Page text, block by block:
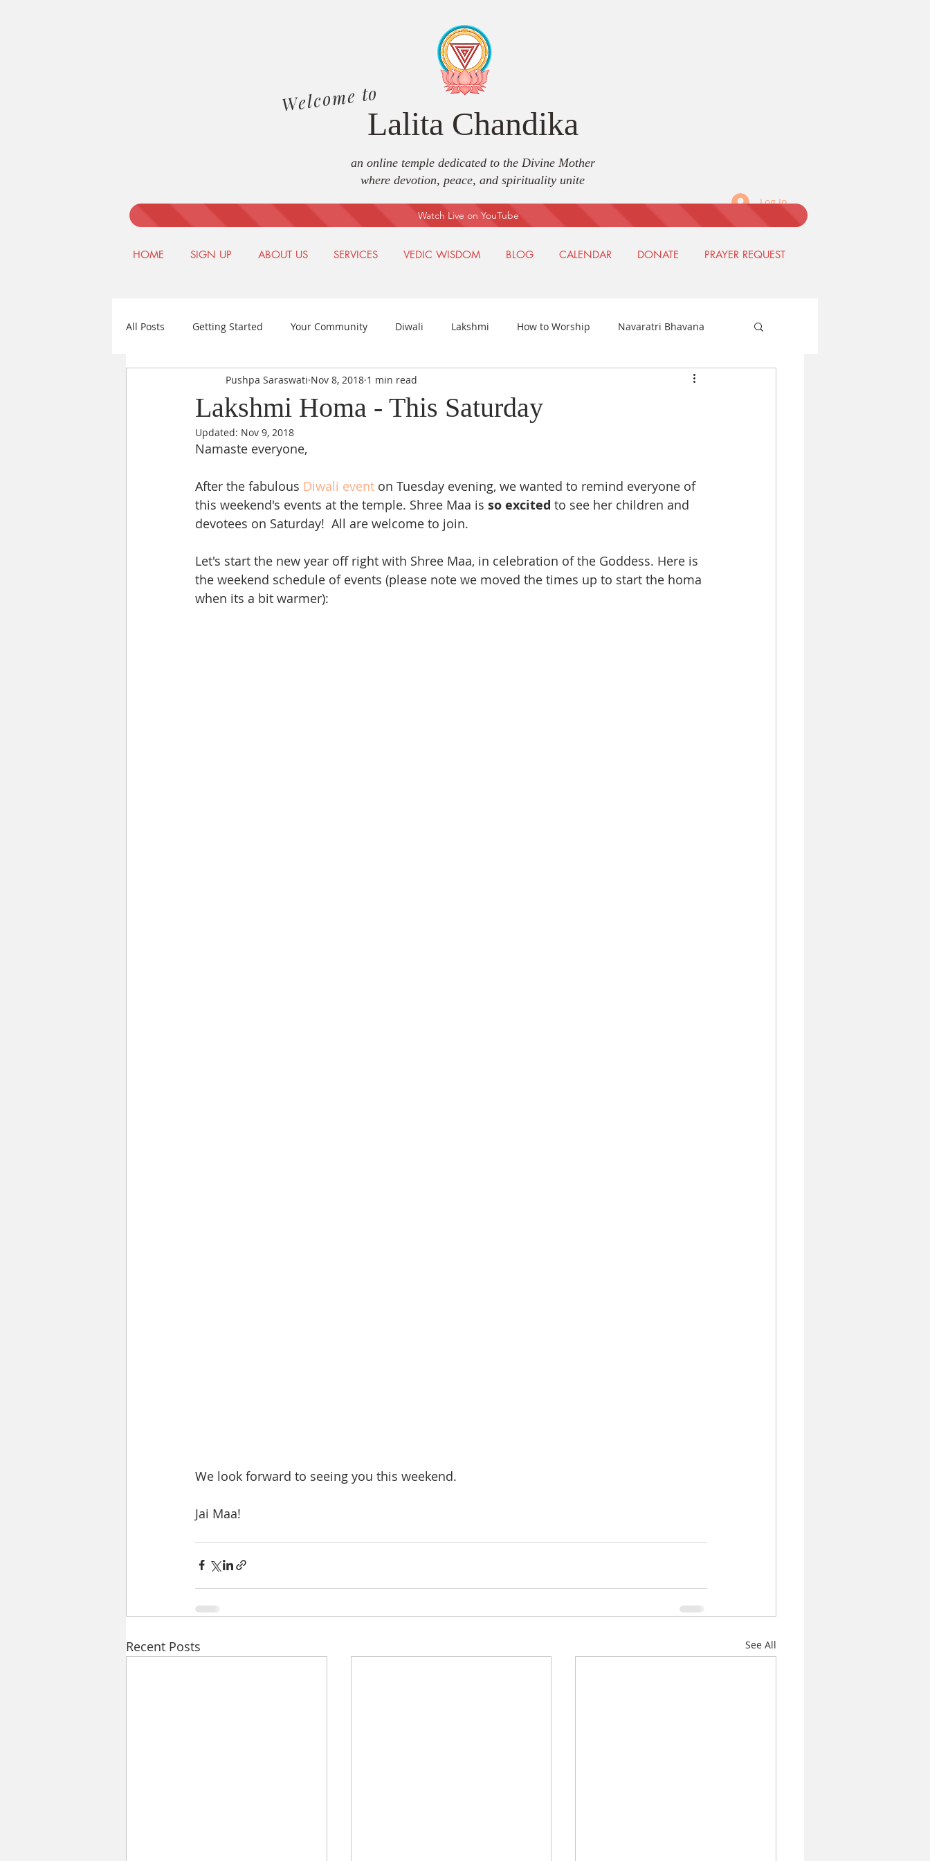
Lalita Chandika
Welcome to
an online temple dedicated to the Divine Mother
where devotion, peace, and spirituality unite
Log In
HOME SIGN UP ABOUT US SERVICES VEDIC WISDOM BLOG CALENDAR DONATE PRAYER REQUEST
Watch Live on YouTube
All Posts Getting Started Your Community Diwali Lakshmi How to Worship Navaratri Bhavana
Events Daily Inspiration Prayers
Sanatana Dharma Sri Chakra
Goal Setting Align with the Divine Sri Lalita Devi Surya Deva (Sun) Navaratri
Lakshmi Homa - This Saturday
Pushpa Saraswati Nov 8, 2018 1 min read
Updated: Nov 9, 2018
Namaste everyone,
After the fabulous Diwali event on Tuesday evening, we wanted to remind everyone of
this weekend's events at the temple. Shree Maa is so excited to see her children and
devotees on Saturday!  All are welcome to join.
Let's start the new year off right with Shree Maa, in celebration of the Goddess. Here is
the weekend schedule of events (please note we moved the times up to start the homa
when its a bit warmer):
We look forward to seeing you this weekend.
Jai Maa!
Recent Posts See All